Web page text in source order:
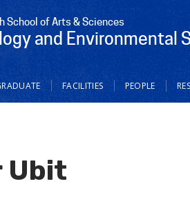
School of Arts & Sciences
and Environmental
FACILITIES PEOPLE
Ubit